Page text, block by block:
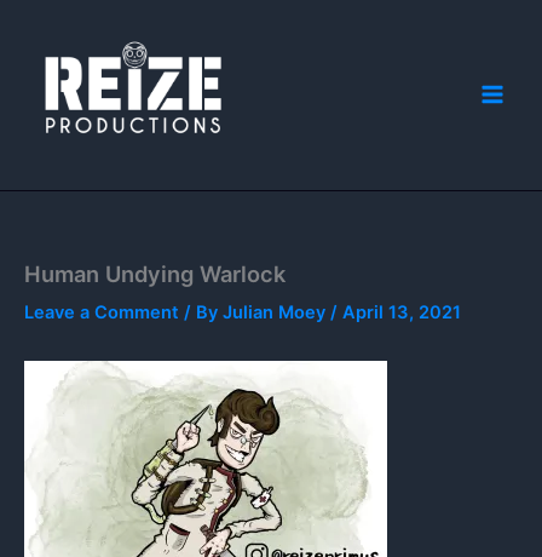
content
Human Undying Warlock
Leave a Comment / By Julian Moey / April 13, 2021